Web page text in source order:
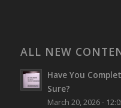
ALL NEW
Have You
Sure?
March 20, 2026 -